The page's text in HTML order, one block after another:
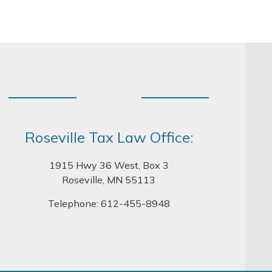
Roseville Tax Law Office:
1915 Hwy 36 West, Box 3
Roseville, MN 55113
Telephone: 612-455-8948